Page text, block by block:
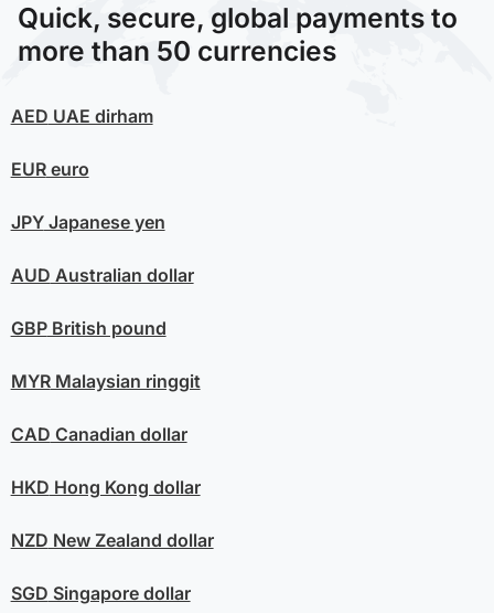
Quick, secure, global payments to
more than 50 currencies
AED UAE dirham
EUReuro
JPYJapanese yen
AUD Australian dollar
GBPBritish pound
MYRMalaysian ringgit
CAD Canadian dollar
HKD Hong Kong dollar
NZD New Zealand dollar
SGD Singapore dollar